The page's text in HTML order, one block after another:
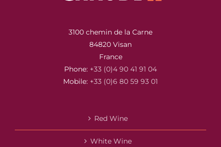
3100 chemin de la Carne
84820 Visan
France
Phone: +33 (0)4 90 41 91 04
Mobile: +33 (0)6 80 59 93 01
Red Wine
White Wine